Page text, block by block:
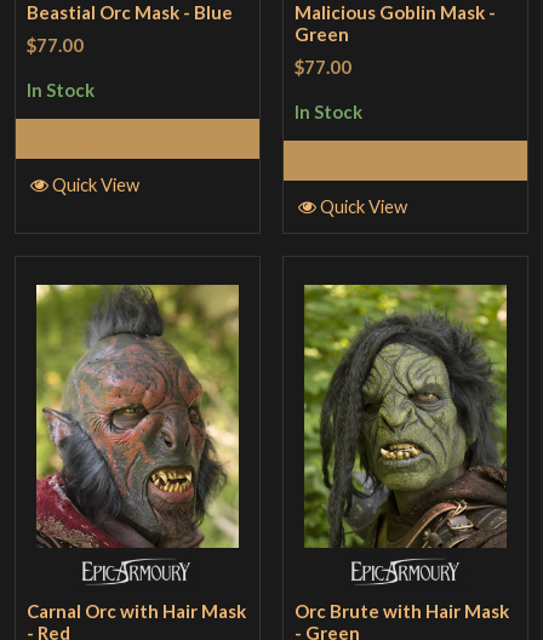
Beastial Orc Mask - Blue
$77.00
In Stock
Quick View
Malicious Goblin Mask -
Green
$77.00
In Stock
Quick View
Carnal Orc with Hair Mask
- Red
Orc Brute with Hair Mask
- Green